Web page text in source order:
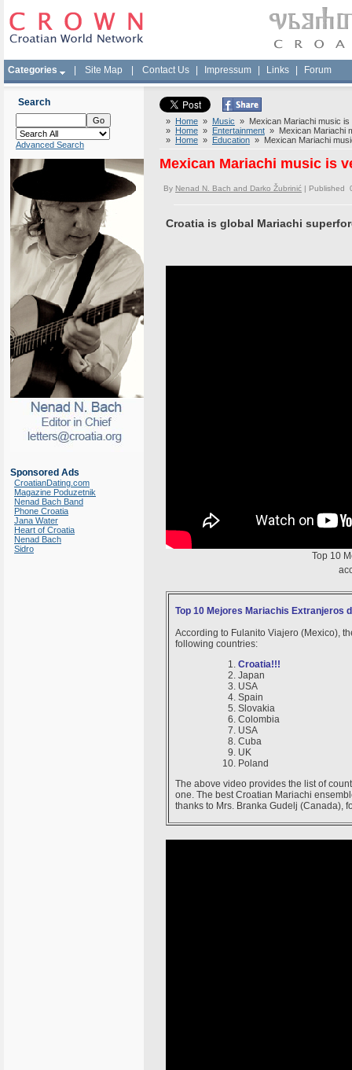
Categories Site Map Contact Us Impressum Links Forum
Search
Advanced Search
Sponsored Ads
CroatianDating.com
Magazine Poduzetnik
Nenad Bach Band
Phone Croatia
Jana Water
Heart of Croatia
Nenad Bach
Sidro
» Home » Music » Mexican Mariachi music is
» Home » Entertainment » Mexican Mariachi
» Home » Education » Mexican Mariachi
Mexican Mariachi music is
By Nenad N. Bach and Darko Žubrinić | Published
Croatia is global Mariachi
Top 10
Top 10 Mejores Mariachis Extranjeros
According to Fulanito Viajero (Mexico),
following countries:
Croatia!!!
Japan
USA
Spain
Slovakia
Colombia
USA
Cuba
UK
Poland
The above video provides the list of
one. The best Croatian Mariachi
thanks to Mrs. Branka Gudelj (Canada),